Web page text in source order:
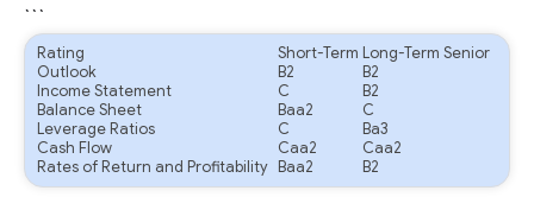
```
Rating Short-Term Long-Term Senior
Outlook
B2
B2
Income Statement
C
B2
Balance Sheet
Baa2
C
Leverage Ratios
C
Ba3
Cash Flow
Caa2
Caa2
Rates of Return and Profitability
Baa2 B2